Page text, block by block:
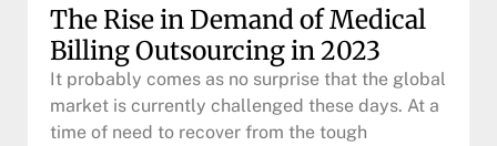
The Rise in Demand of Medical
Billing Outsourcing in 2023
It probably comes as no surprise that the global
market is currently challenged these days. At a
time of need to recover from the tough